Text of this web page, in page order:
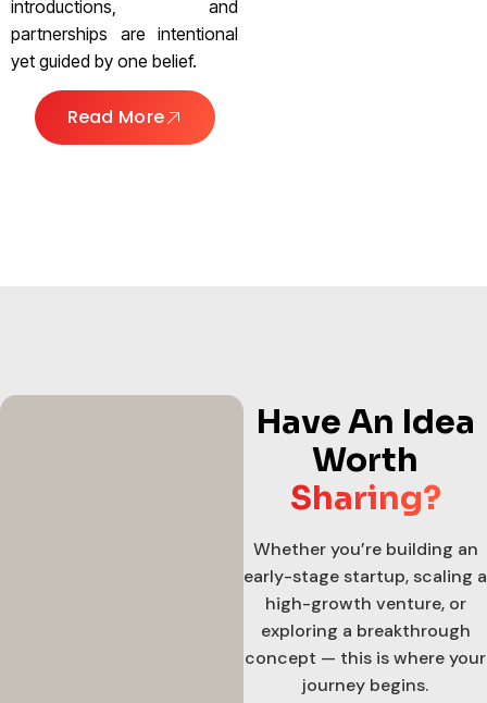
introductions, and
partnerships are intentional
yet guided by one belief.
Read More
Have An Idea
Worth
Sharing?
Whether you’re building an
early-stage startup, scaling a
high-growth venture, or
exploring a breakthrough
concept — this is where your
journey begins.